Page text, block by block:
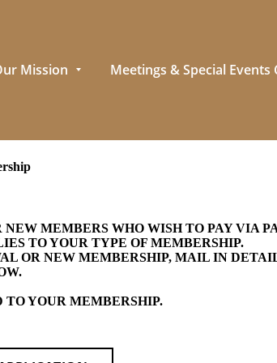
Mission Meetings & Special Events
MEMBERS WHO WISH TO PAY VIA
TO YOUR TYPE OF MEMBERSHIP.
OR NEW MEMBERSHIP, MAIL IN
TO YOUR MEMBERSHIP.